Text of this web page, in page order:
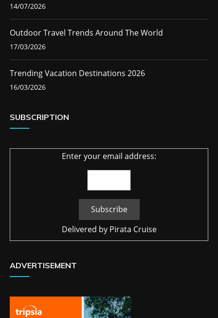
14/07/2026
Outdoor Travel Trends Around The World
17/03/2026
Trending Vacation Destinations 2026
16/03/2026
SUBSCRIPTION
Enter your email address:
Delivered by Pirata Cruise
ADVERTISEMENT